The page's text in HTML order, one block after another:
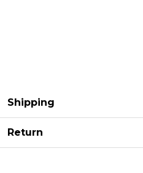
Shipping
Return